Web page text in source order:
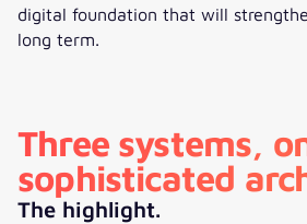
digital foundation that will
long term.
Three systems,
sophisticated
The highlight.